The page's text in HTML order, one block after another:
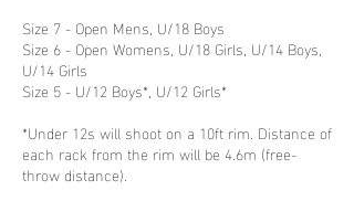
Size 7 - Open Mens, U/18 Boys
Size 6 - Open Womens, U/18 Girls, U/14 Boys,
U/14 Girls
Size 5 - U/12 Boys*, U/12 Girls*
*Under 12s will shoot on a 10ft rim. Distance of
each rack from the rim will be 4.6m (free-
throw distance).